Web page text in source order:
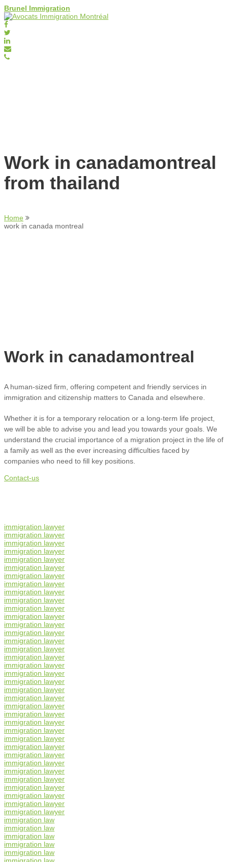
Brunel Immigration
Work in canadamontreal
from thailand
Home
work in canada montreal
Work in canadamontreal
A human-sized firm, offering competent and friendly services in
immigration and citizenship matters to Canada and elsewhere.
Whether it is for a temporary relocation or a long-term life project,
we will be able to advise you and lead you towards your goals. We
understand the crucial importance of a migration project in the life of
a family as well as the ever increasing difficulties faced by
companies who need to fill key positions.
Contact-us
immigration lawyer
immigration lawyer
immigration lawyer
immigration lawyer
immigration lawyer
immigration lawyer
immigration lawyer
immigration lawyer
immigration lawyer
immigration lawyer
immigration lawyer
immigration lawyer
immigration lawyer
immigration lawyer
immigration lawyer
immigration lawyer
immigration lawyer
immigration lawyer
immigration lawyer
immigration lawyer
immigration lawyer
immigration lawyer
immigration lawyer
immigration lawyer
immigration lawyer
immigration lawyer
immigration lawyer
immigration lawyer
immigration lawyer
immigration lawyer
immigration lawyer
immigration lawyer
immigration lawyer
immigration lawyer
immigration lawyer
immigration lawyer
immigration law
immigration law
immigration law
immigration law
immigration law